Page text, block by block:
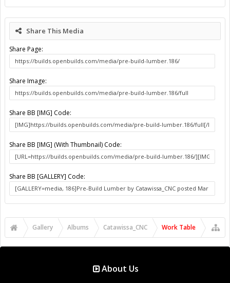
Share This Media
Share Page:
Share Image:
Share BB [IMG] Code:
Share BB [IMG] (With Thumbnail) Code:
Share BB [GALLERY] Code:
Gallery Albums Catawissa_CNC Work Table
About Us